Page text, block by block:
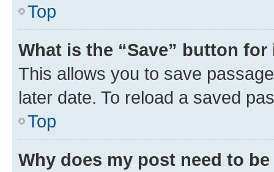
Top
What is the “Save” button
This allows you to save
later date. To reload a saved
Top
Why does my post need to